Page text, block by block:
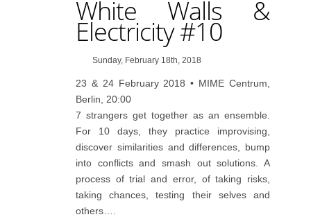
White Walls &
Electricity #10
Sunday, February 18th, 2018
23 & 24 February 2018 • MIME Centrum,
Berlin, 20:00
7 strangers get together as an ensemble.
For 10 days, they practice improvising,
discover similarities and differences, bump
into conflicts and smash out solutions. A
process of trial and error, of taking risks,
taking chances, testing their selves and
others….